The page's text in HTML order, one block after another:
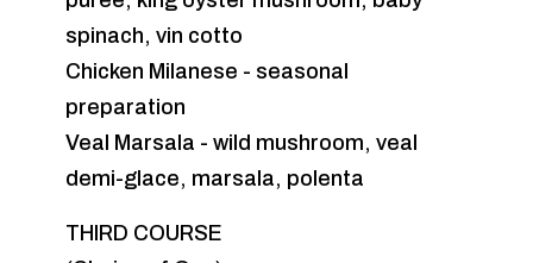
spinach, vin cotto
Chicken Milanese - seasonal
preparation
Veal Marsala - wild mushroom, veal
demi-glace, marsala, polenta
THIRD COURSE